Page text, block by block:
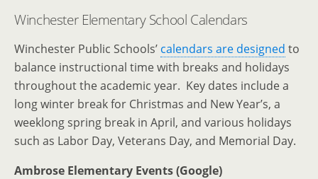
Winchester Elementary School Calendars
Winchester Public Schools’ calendars are designed to
balance instructional time with breaks and holidays
throughout the academic year. Key dates include a
long winter break for Christmas and New Year’s, a
weeklong spring break in April, and various holidays
such as Labor Day, Veterans Day, and Memorial Day.
Ambrose Elementary Events (Google)